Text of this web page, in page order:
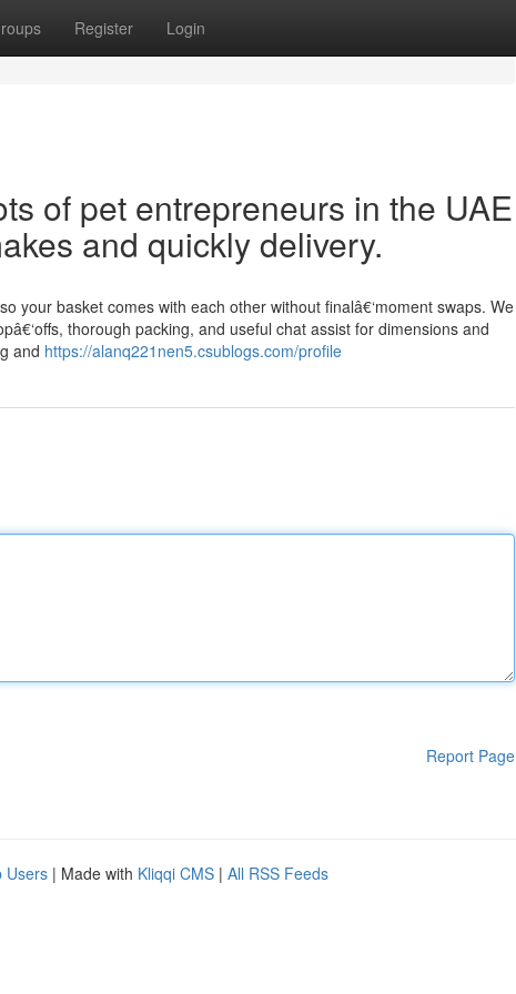
Register Login
of pet entrepreneurs in the UAE
and quickly delivery.
your basket comes with each other without finalâ€‘moment swaps. We
thorough packing, and useful chat assist for dimensions and
and https://alanq221nen5.csublogs.com/profile
Report Page
Users | Made with Kliqqi CMS | All RSS Feeds